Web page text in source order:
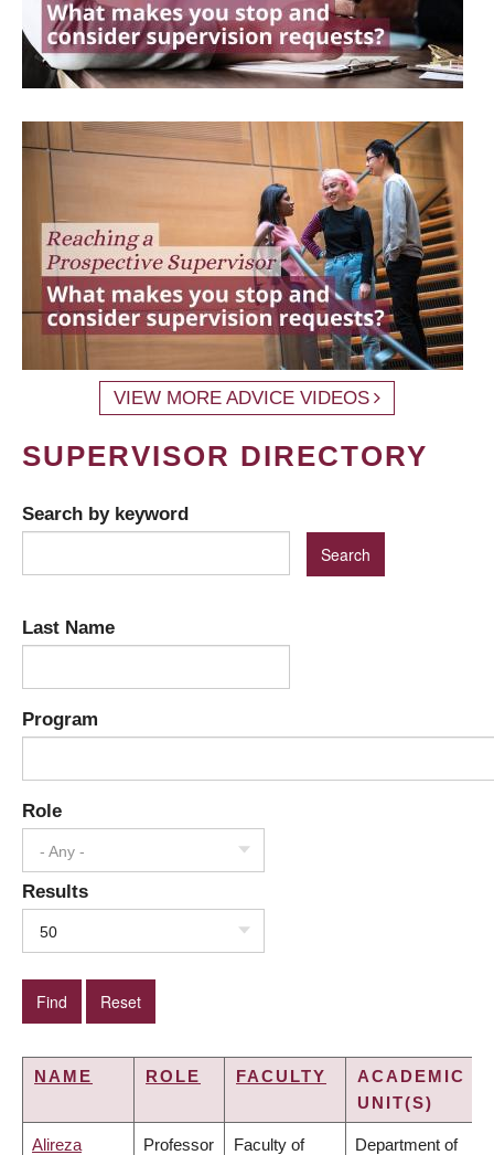
VIEW MORE ADVICE VIDEOS
SUPERVISOR DIRECTORY
Search by keyword
Last Name
Program
Role
- Any -
Results
50
NAME ROLE FACULTY
ACADEMIC
UNIT(S)
Alireza Professor Faculty of Department of